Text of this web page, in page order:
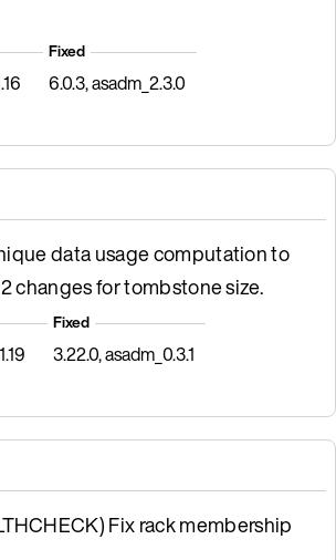
Fixed
6.0.3, asadm_2.3.0
data usage computation to
changes for tombstone size.
Fixed
3.22.0, asadm_0.3.1
Fix rack membership